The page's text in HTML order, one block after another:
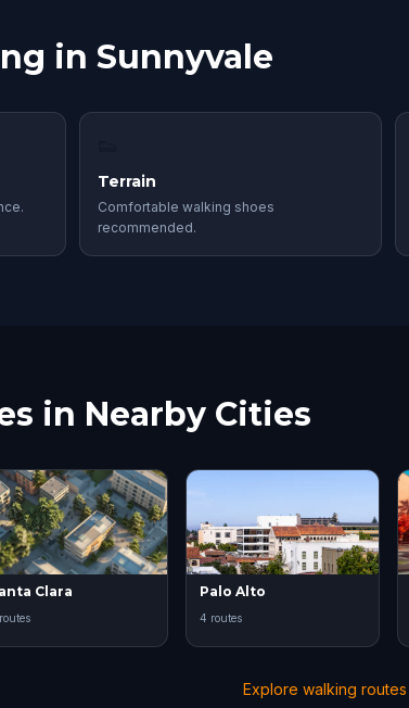
in Sunnyvale
Terrain
Comfortable walking shoes
recommended.
in Nearby Cities
Clara Palo Alto
4 routes
Explore walking